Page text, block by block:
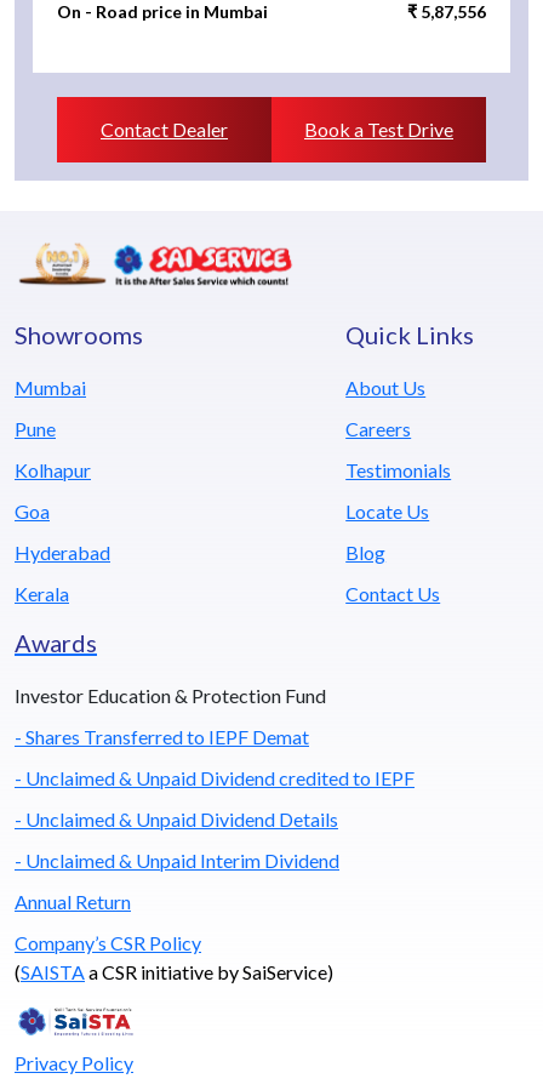
On - Road price in Mumbai ₹ 5,87,556
Contact Dealer Book a Test Drive
Showrooms
Mumbai
Pune
Kolhapur
Goa
Hyderabad
Kerala
Quick Links
About Us
Careers
Testimonials
Locate Us
Blog
Contact Us
Awards
Investor Education & Protection Fund
- Shares Transferred to IEPF Demat
- Unclaimed & Unpaid Dividend credited to IEPF
- Unclaimed & Unpaid Dividend Details
- Unclaimed & Unpaid Interim Dividend
Annual Return
Company’s CSR Policy
(SAISTA a CSR initiative by SaiService)
Privacy Policy